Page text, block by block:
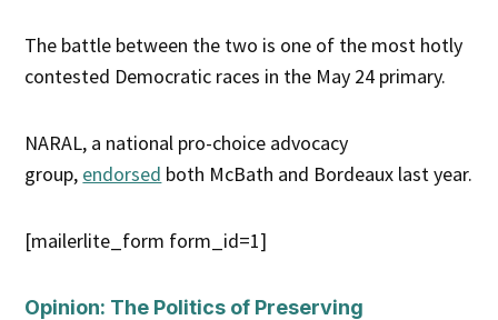
The battle between the two is one of the most hotly
contested Democratic races in the May 24 primary.
NARAL, a national pro-choice advocacy
group, endorsed both McBath and Bordeaux last year.
[mailerlite_form form_id=1]
Opinion: The Politics of Preserving